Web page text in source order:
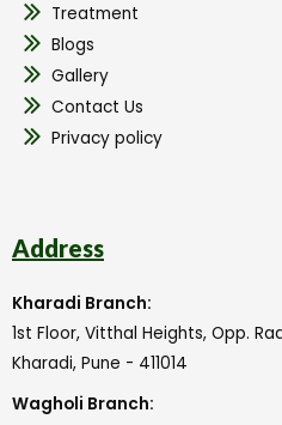
Treatment
Blogs
Gallery
Contact Us
Privacy policy
Address
Kharadi Branch:
1st Floor, Vitthal Heights, Opp.
Kharadi, Pune - 411014
Wagholi Branch: